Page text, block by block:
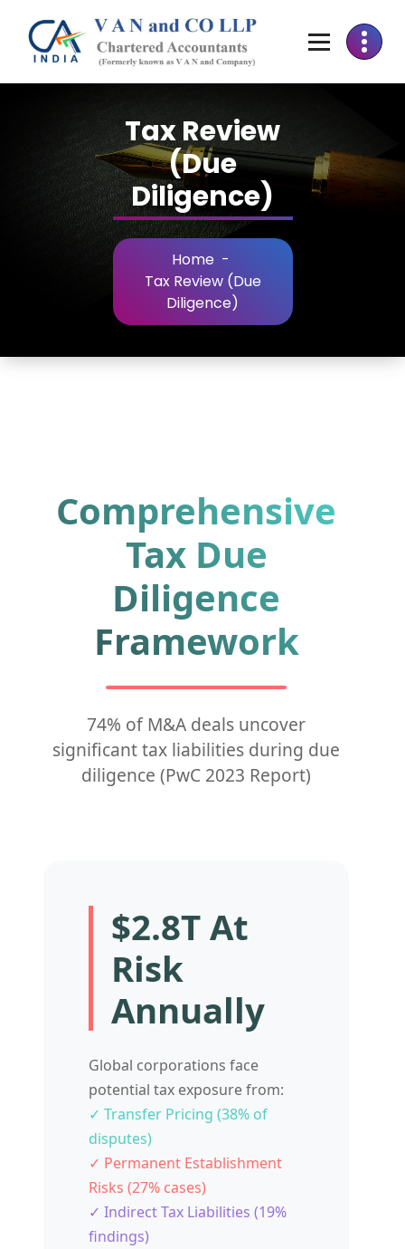
Tax Review
(Due
Diligence)
Home -
Tax Review (Due
Diligence)
Comprehensive
Tax Due
Diligence
Framework
74% of M&A deals uncover
significant tax liabilities during due
diligence (PwC 2023 Report)
$2.8T At
Risk
Annually
Global corporations face
potential tax exposure from:
✓ Transfer Pricing (38% of
disputes)
✓ Permanent Establishment
Risks (27% cases)
✓ Indirect Tax Liabilities (19%
findings)